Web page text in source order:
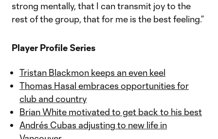
strong mentally, that I can transmit joy to the
rest of the group, that for me is the best feeling.”
Player Profile Series
Tristan Blackmon keeps an even keel
Thomas Hasal embraces opportunities for
club and country
Brian White motivated to get back to his best
Andrés Cubas adjusting to new life in